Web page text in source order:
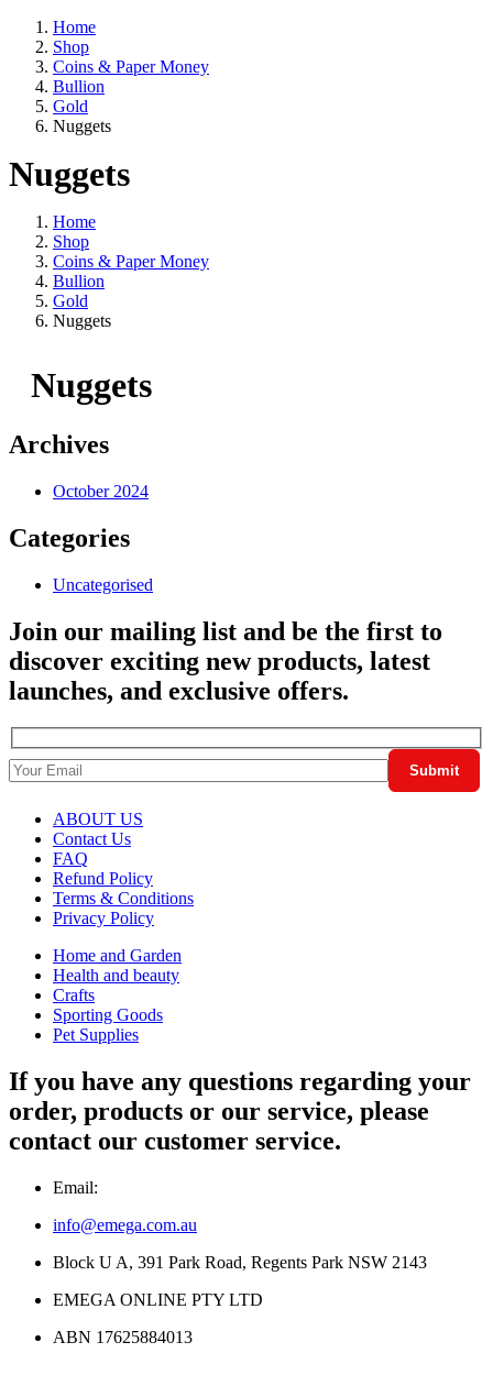
Home
Shop
Coins & Paper Money
Bullion
Gold
Nuggets
Nuggets
Home
Shop
Coins & Paper Money
Bullion
Gold
Nuggets
Nuggets
Archives
October 2024
Categories
Uncategorised
Join our mailing list and be the first to
discover exciting new products, latest
launches, and exclusive offers.
ABOUT US
Contact Us
FAQ
Refund Policy
Terms & Conditions
Privacy Policy
Home and Garden
Health and beauty
Crafts
Sporting Goods
Pet Supplies
If you have any questions regarding your
order, products or our service, please
contact our customer service.
Email:
info@emega.com.au
Block U A, 391 Park Road, Regents Park NSW 2143
EMEGA ONLINE PTY LTD
ABN 17625884013